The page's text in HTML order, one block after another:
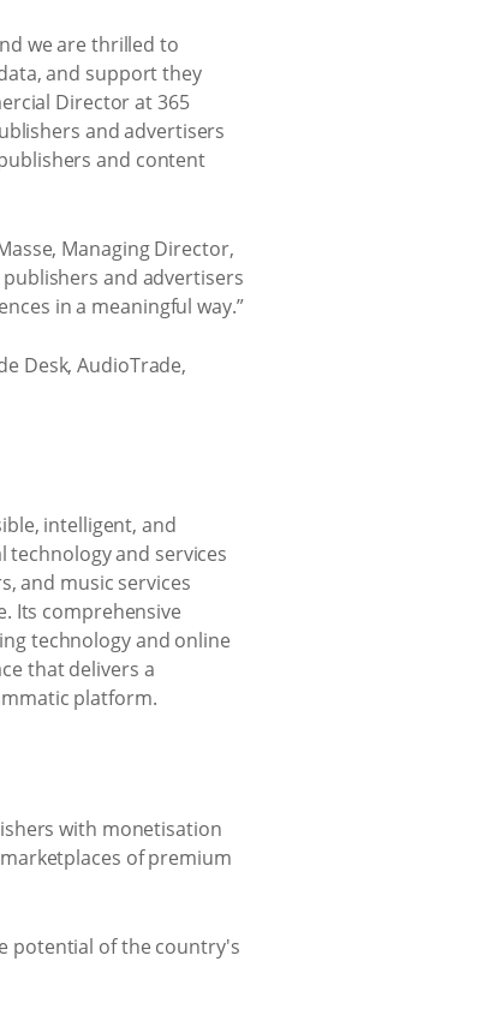
we are thrilled to
and support they
Director at 365
and advertisers
and content
Managing Director,
and advertisers
in a meaningful way.”
Desk, AudioTrade,
intelligent, and
technology and services
and music services
Its comprehensive
technology and online
that delivers a
platform.
with monetisation
of premium
potential of the country's